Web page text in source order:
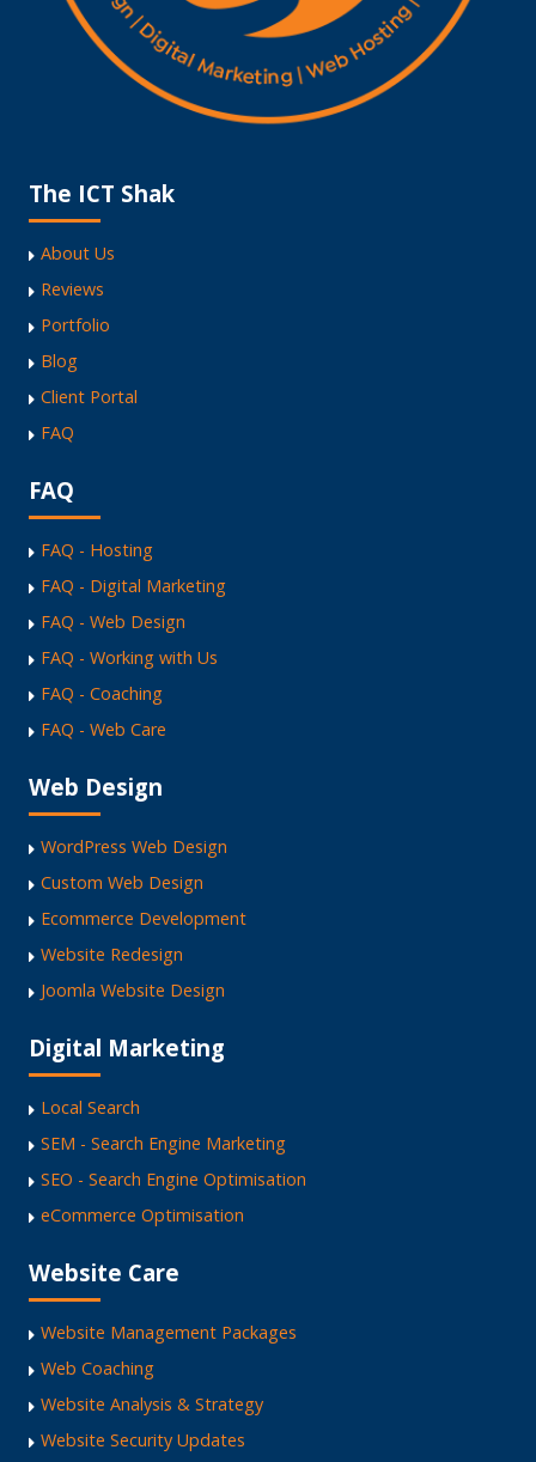
The ICT Shak
About Us
Reviews
Portfolio
Blog
Client Portal
FAQ
FAQ
FAQ - Hosting
FAQ - Digital Marketing
FAQ - Web Design
FAQ - Working with Us
FAQ - Coaching
FAQ - Web Care
Web Design
WordPress Web Design
Custom Web Design
Ecommerce Development
Website Redesign
Joomla Website Design
Digital Marketing
Local Search
SEM - Search Engine Marketing
SEO - Search Engine Optimisation
eCommerce Optimisation
Website Care
Website Management Packages
Web Coaching
Website Analysis & Strategy
Website Security Updates